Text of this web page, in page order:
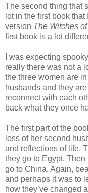
The second thing that
lot in the first book
version The Witches
first book is a lot
I was expecting
really there was not a
the three women are
husbands and they
reconnect with each
back what they once
The first part of the
loss of her second
and reflections of life.
they go to Egypt. Then
go to China. Again,
and perhaps it was to
how they’ve changed